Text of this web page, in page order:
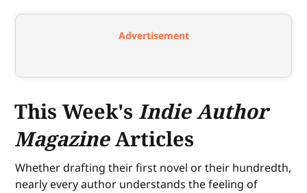
Advertisement
This Week's Indie Author
MagazineArticles
Whether drafting their first novel or their hundredth,
nearly every author understands the feeling of